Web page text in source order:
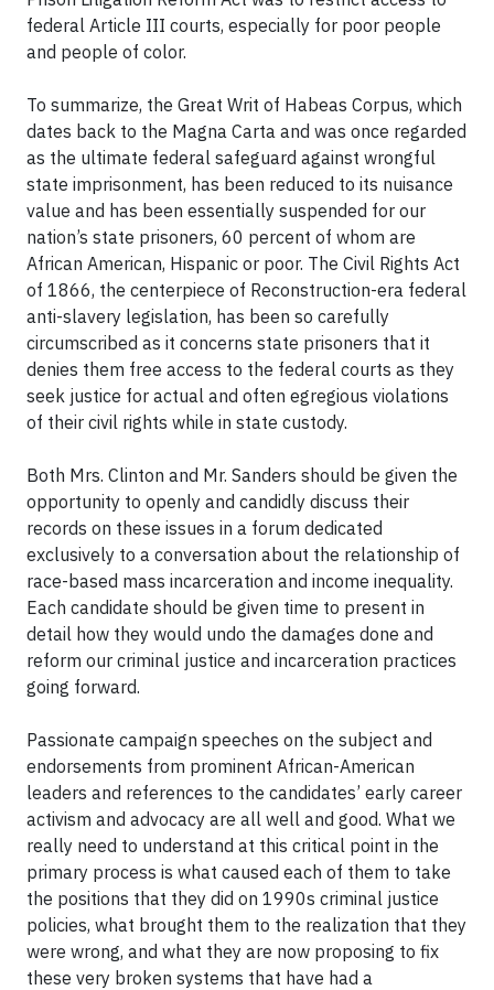
federal Article III courts, especially for poor people
and people of color.
To summarize, the Great Writ of Habeas Corpus, which
dates back to the Magna Carta and was once regarded
as the ultimate federal safeguard against wrongful
state imprisonment, has been reduced to its nuisance
value and has been essentially suspended for our
nation’s state prisoners, 60 percent of whom are
African American, Hispanic or poor. The Civil Rights Act
of 1866, the centerpiece of Reconstruction-era federal
anti-slavery legislation, has been so carefully
circumscribed as it concerns state prisoners that it
denies them free access to the federal courts as they
seek justice for actual and often egregious violations
of their civil rights while in state custody.
Both Mrs. Clinton and Mr. Sanders should be given the
opportunity to openly and candidly discuss their
records on these issues in a forum dedicated
exclusively to a conversation about the relationship of
race-based mass incarceration and income inequality.
Each candidate should be given time to present in
detail how they would undo the damages done and
reform our criminal justice and incarceration practices
going forward.
Passionate campaign speeches on the subject and
endorsements from prominent African-American
leaders and references to the candidates’ early career
activism and advocacy are all well and good. What we
really need to understand at this critical point in the
primary process is what caused each of them to take
the positions that they did on 1990s criminal justice
policies, what brought them to the realization that they
were wrong, and what they are now proposing to fix
these very broken systems that have had a